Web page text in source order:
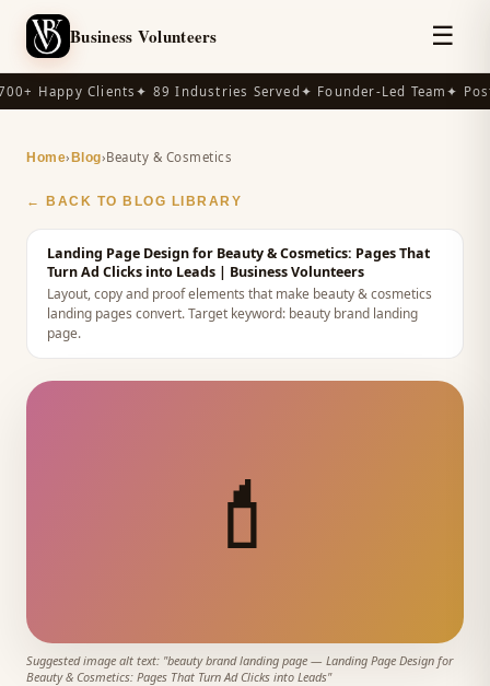
Business Volunteers ☰
Happy Clients✦ 89 Industries Served✦ Founder-Led Team✦
Home› Blog›Beauty & Cosmetics
← BACK TO BLOG LIBRARY
Landing Page Design for Beauty & Cosmetics: Pages That
Turn Ad Clicks into Leads | Business Volunteers
Layout, copy and proof elements that make beauty & cosmetics
landing pages convert.Target keyword: beauty brand landing
page.
💄
Suggested image alt text: "beauty brand landing page — Landing Page Design for
Beauty & Cosmetics: Pages That Turn Ad Clicks into Leads"